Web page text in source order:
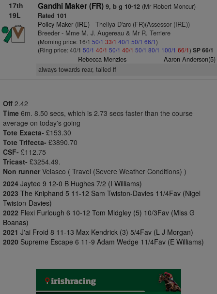
17th
19L
Gandhi Maker (FR) 9, b g 10-12(Mr Robert Moncur)
Rated 101
Policy Maker (IRE)- Thellya D'arc (FR)(Assessor (IRE))
Breeder - Mme M. J. Augereau & Mr R. Terriere
(Morning price: 16/1 50/1 33/1 40/1 50/1 66/1)
(Ring price: 40/1 50/1 40/1 50/1 40/1 50/1 80/1 100/1 66/1) SP 66/1
Rebecca Menzies Aaron Anderson(5)
always towards rear, tailed ff
Off 2.42
Time 6m. 8.50 secs, which is 2.73 secs faster than the course
average on today's going
Tote Exacta- £153.30
Tote Trifecta- £3890.70
CSF- £112.75
Tricast- £3254.49.
Non runner Velasco ( Travel (Severe Weather Conditions) )
2024 Jaytee 9 12-0 B Hughes 7/2 (I Williams)
2023 The Kniphand 5 11-12 Sam Twiston-Davies 11/4Fav (Nigel
Twiston-Davies)
2022 Flexi Furlough 6 10-12 Tom Midgley (5) 10/3Fav (Miss G
Boanas)
2021 J'ai Froid 8 11-13 Max Kendrick (3) 5/4Fav (L J Morgan)
2020 Supreme Escape 6 11-9 Adam Wedge 11/4Fav (E Williams)